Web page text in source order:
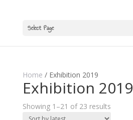
Select Page
Home / Exhibition 2019
Exhibition 2019
Showing 1–21 of 23 results